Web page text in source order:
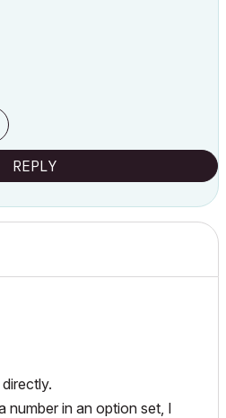
REPLY
number in an option set, I